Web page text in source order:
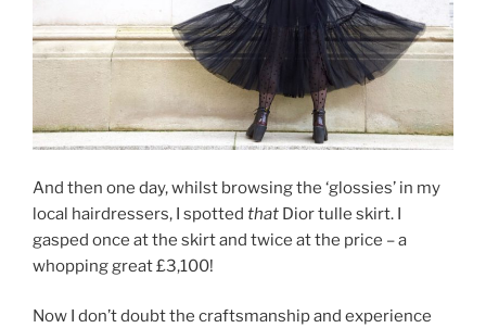
And then one day, whilst browsing the ‘glossies’ in my
local hairdressers, I spotted that Dior tulle skirt. I
gasped once at the skirt and twice at the price – a
whopping great £3,100!
Now I don’t doubt the craftsmanship and experience